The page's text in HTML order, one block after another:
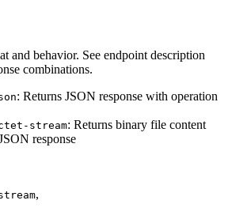
and behavior. See endpoint description
combinations.
: Returns JSON response with operation
stream: Returns binary file content
response
,